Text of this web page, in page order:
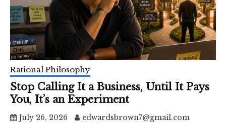
Rational Philosophy
Stop Calling It a Business, Until It Pays
You, It’s an Experiment
July 26, 2026 edwardsbrown7@gmail.com